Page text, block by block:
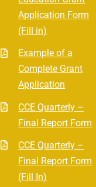
Application Form
(Fill in)
Example of a
Complete Grant
Application
CCE Quarterly –
Final Report Form
CCE Quarterly –
Final Report Form
(Fill In)